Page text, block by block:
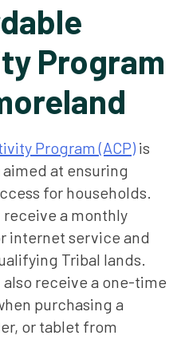
Program
Program (ACP) is
at ensuring
for households.
a monthly
internet service and
Tribal lands.
receive a one-time
purchasing a
or tablet from